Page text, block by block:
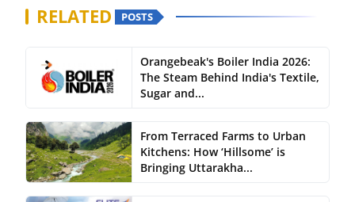
RELATED POSTS
Orangebeak's Boiler India 2026:
The Steam Behind India's Textile,
Sugar and...
From Terraced Farms to Urban
Kitchens: How ‘Hillsome’ is
Bringing Uttarakha...